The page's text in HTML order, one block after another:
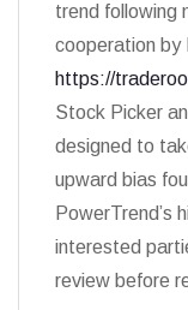
trend following
cooperation by
https://
Stock Picker
designed to
upward bias
PowerTrend’s
interested
review before